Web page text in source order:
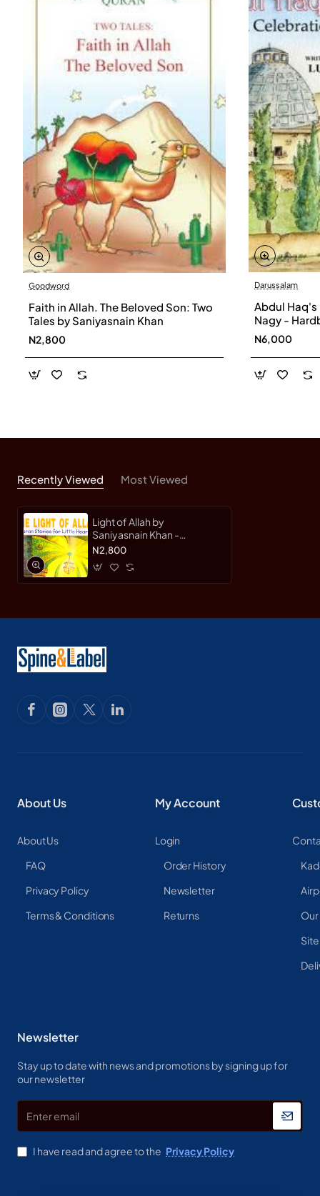
Goodword
Faith in Allah. The Beloved Son: Two
Tales by Saniyasnain Khan
N2,800
Darussalam
Abdul Haq's
Nagy -
N6,000
Recently Viewed Most Viewed
Light of Allah by
Saniyasnain Khan -
Paperback
N2,800
About Us
About Us
FAQ
Privacy Policy
Terms & Conditions
My Account
Login
Order History
Newsletter
Returns
Newsletter
Stay up to date with news and promotions by signing up for
our newsletter
Enter
email
I have read and agree to the Privacy Policy